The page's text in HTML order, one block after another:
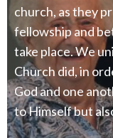
church, as they
fellowship and
take place. We
Church did, in
God and one
to Himself but